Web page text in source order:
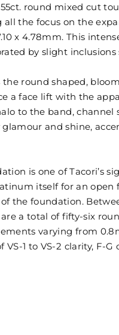
round mixed cut
the focus on the
x 4.78mm. This
by slight
round shaped,
a face lift with the
to the band,
and shine,
is one of Tacori’s
itself for an
the foundation.
a total of fifty-six
varying from
1 to VS-2 clarity, F-